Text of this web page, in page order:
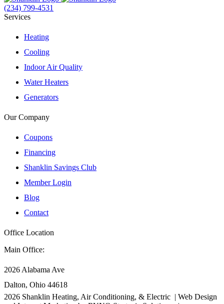
(234) 799-4531
Services
Heating
Cooling
Indoor Air Quality
Water Heaters
Generators
Our Company
Coupons
Financing
Shanklin Savings Club
Member Login
Blog
Contact
Office Location
Main Office:
2026 Alabama Ave
Dalton, Ohio 44618
2026 Shanklin Heating, Air Conditioning, & Electric | Web Design